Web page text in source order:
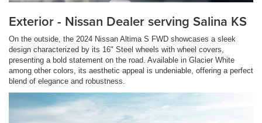
Exterior - Nissan Dealer serving Salina KS
On the outside, the 2024 Nissan Altima S FWD showcases a sleek
design characterized by its 16" Steel wheels with wheel covers,
presenting a bold statement on the road. Available in Glacier White
among other colors, its aesthetic appeal is undeniable, offering a perfect
blend of elegance and robustness.